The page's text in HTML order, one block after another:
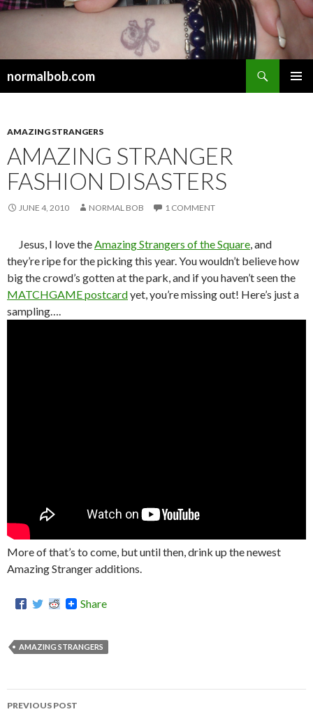
normalbob.com
AMAZING STRANGERS
AMAZING STRANGER
FASHION DISASTERS
JUNE 4, 2010 NORMAL BOB 1 COMMENT
Jesus, I love theAmazing Strangers of the Square, and
they’re ripe for the picking this year. You wouldn’t believe how
big the crowd’s gotten at the park, and if you haven’t seen the
MATCHGAME postcardyet, you’re missing out! Here’s just a
sampling….
More of that’s to come, but until then, drink up the newest
Amazing Stranger additions.
Share
AMAZING STRANGERS
PREVIOUS POST